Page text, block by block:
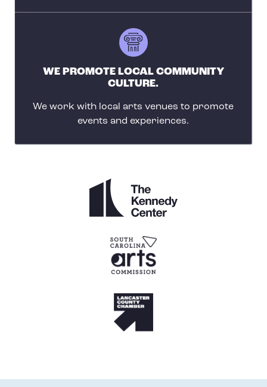
WE PROMOTE LOCAL COMMUNITY
CULTURE.
We work with local arts venues to promote
events and experiences.